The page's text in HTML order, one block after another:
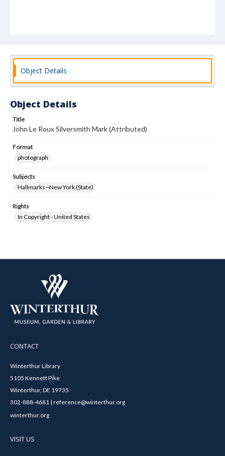
Object Details
Object Details
Title
John Le Roux Silversmith Mark (Attributed)
Format
photograph
Subjects
Hallmarks--New York (State)
Rights
In Copyright - United States
CONTACT
Winterthur Library
5105 Kennett Pike
Winterthur, DE 19735
302-888-4681 | reference@winterthur.org
winterthur.org
VISIT US